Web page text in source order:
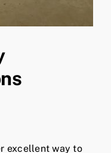
excellent way to